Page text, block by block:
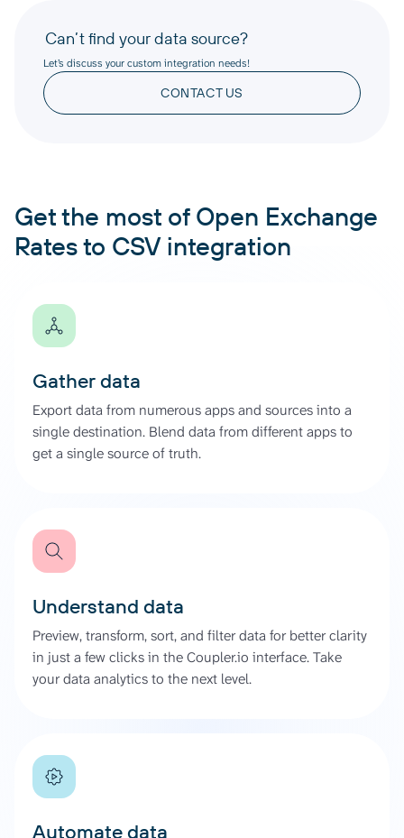
Can’t find your data source?
Let’s discuss your custom integration needs!
CONTACT US
Get the most of Open Exchange
Rates to CSV integration
Gather data
Export data from numerous apps and sources into a
single destination. Blend data from different apps to
get a single source of truth.
Understand data
Preview, transform, sort, and filter data for better clarity
in just a few clicks in the Coupler.io interface. Take
your data analytics to the next level.
Automate data